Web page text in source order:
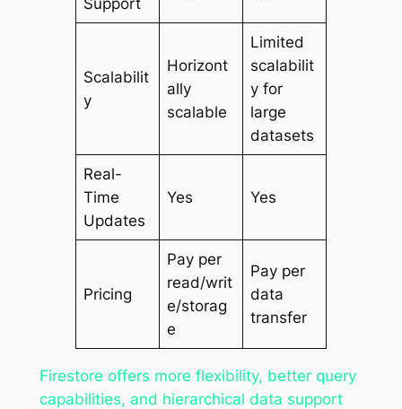
Scalabilit
y
Horizont
ally
scalable
Limited
scalabilit
y for
large
datasets
Real-
Time
Updates
Yes Yes
Pricing
Pay per
read/writ
e/storag
e
Pay per
data
transfer
Firestore offers more flexibility, better query
capabilities, and hierarchical data support